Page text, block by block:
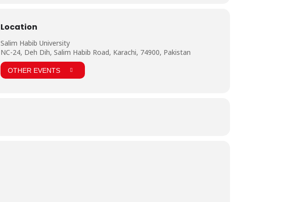
Location
Salim Habib University
NC-24, Deh Dih, Salim Habib Road, Karachi, 74900, Pakistan
OTHER EVENTS